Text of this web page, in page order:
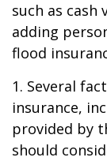
such as cash
adding
flood
1. Several
insurance,
provided by
should